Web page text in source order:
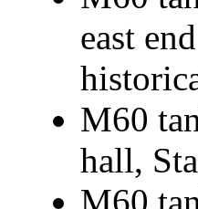
east
M60
hall,
M60